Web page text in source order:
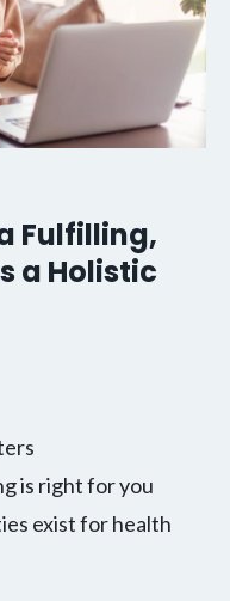
Fulfilling,
a Holistic
is right for you
exist for health